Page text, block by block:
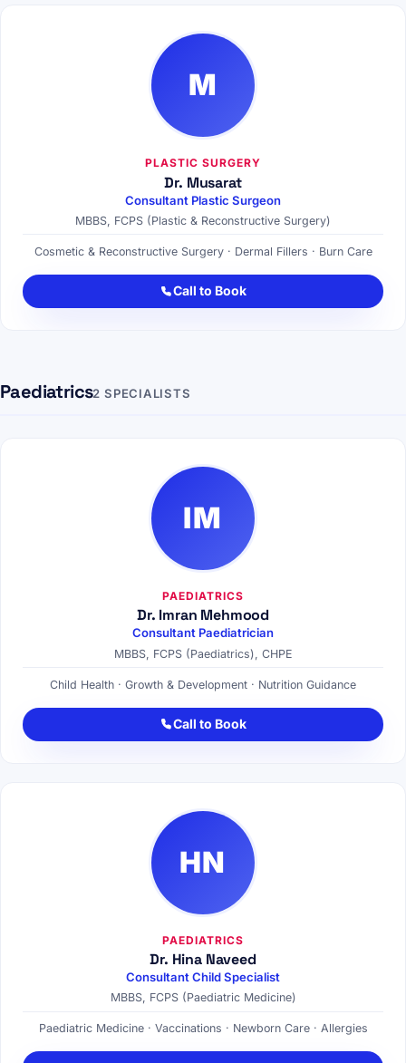
M
PLASTIC SURGERY
Dr. Musarat
Consultant Plastic Surgeon
MBBS, FCPS (Plastic & Reconstructive Surgery)
Cosmetic & Reconstructive Surgery · Dermal Fillers · Burn Care
Call to Book
Paediatrics2 SPECIALISTS
IM
PAEDIATRICS
Dr. Imran Mehmood
Consultant Paediatrician
MBBS, FCPS (Paediatrics), CHPE
Child Health · Growth & Development · Nutrition Guidance
Call to Book
HN
PAEDIATRICS
Dr. Hina Naveed
Consultant Child Specialist
MBBS, FCPS (Paediatric Medicine)
Paediatric Medicine · Vaccinations · Newborn Care · Allergies